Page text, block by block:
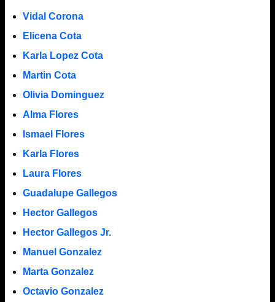
Vidal Corona
Elicena Cota
Karla Lopez Cota
Martin Cota
Olivia Dominguez
Alma Flores
Ismael Flores
Karla Flores
Laura Flores
Guadalupe Gallegos
Hector Gallegos
Hector Gallegos Jr.
Manuel Gonzalez
Marta Gonzalez
Octavio Gonzalez